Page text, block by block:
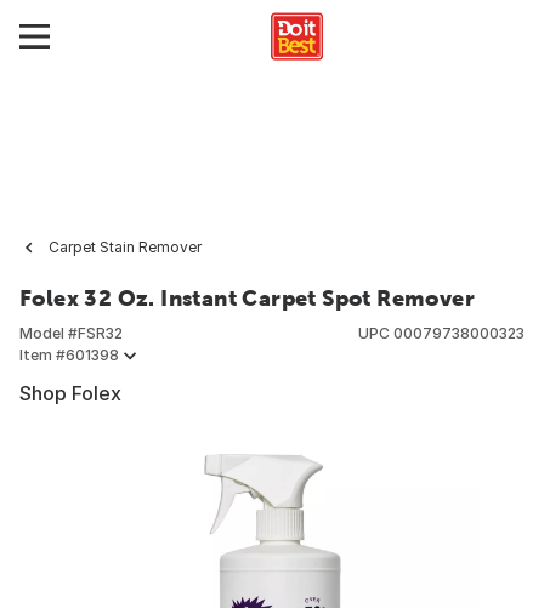
Carpet Stain Remover
Folex 32 Oz. Instant Carpet Spot Remover
Model #FSR32
Item #601398
UPC 00079738000323
Shop Folex